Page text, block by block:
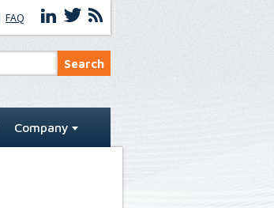
FAQ
Company